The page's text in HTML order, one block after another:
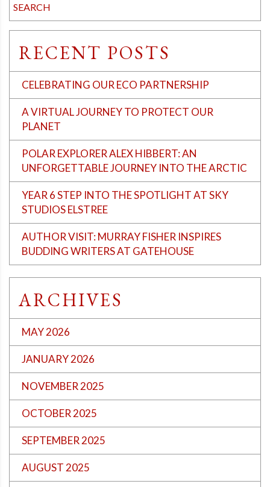
RECENT POSTS
CELEBRATING OUR ECO PARTNERSHIP
A VIRTUAL JOURNEY TO PROTECT OUR
PLANET
POLAR EXPLORER ALEX HIBBERT: AN
UNFORGETTABLE JOURNEY INTO THE ARCTIC
YEAR 6 STEP INTO THE SPOTLIGHT AT SKY
STUDIOS ELSTREE
AUTHOR VISIT: MURRAY FISHER INSPIRES
BUDDING WRITERS AT GATEHOUSE
ARCHIVES
MAY 2026
JANUARY 2026
NOVEMBER 2025
OCTOBER 2025
SEPTEMBER 2025
AUGUST 2025